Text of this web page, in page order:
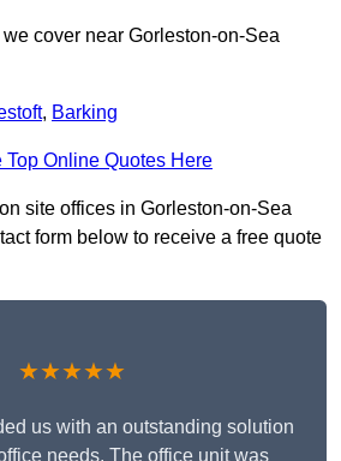
cover near Gorleston-on-Sea
, Barking
Top Online Quotes Here
site offices in Gorleston-on-Sea
form below to receive a free quote
★★★★★
us with an outstanding solution
needs. The office unit was